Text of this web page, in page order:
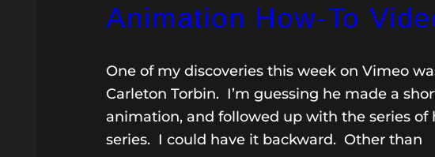
Animation How-To
One of my discoveries this week on Vimeo
Carleton Torbin. I’m guessing he made a
animation, and followed up with the series of
series. I could have it backward. Other than